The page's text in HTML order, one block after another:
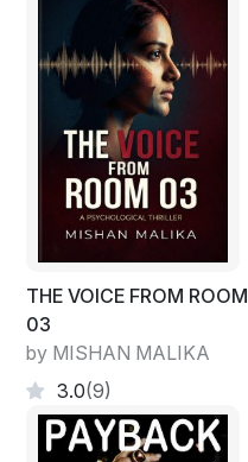
THE VOICE FROM ROOM
03
by MISHAN MALIKA
3.0(9)